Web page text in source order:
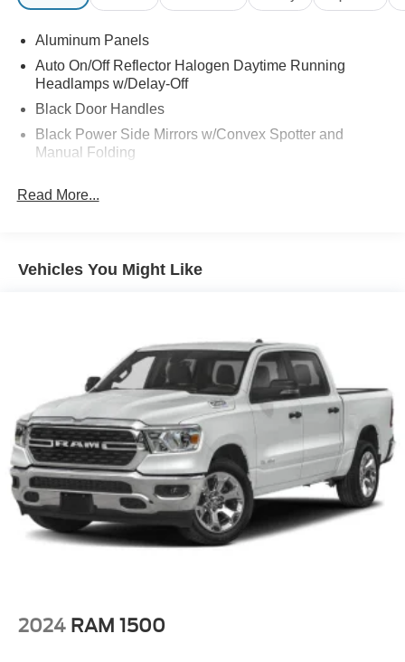
Aluminum Panels
Auto On/Off Reflector Halogen Daytime Running
Headlamps w/Delay-Off
Black Door Handles
Black Power Side Mirrors w/Convex Spotter and
Manual Folding
Cargo Lamp w/High Mount Stop Light
Chrome Grille
Fixed Rear Window
Front Fog Lamps
Full-Size Spare Tire Stored Underbody w/Crankdown
Perimeter/Approach Lights
Regular Box Style
Steel Spare Wheel
Tailgate Rear Cargo Access
Tailgate/Rear Door Lock Included w/Power Door Locks
Tires: P245/70R17 BSW A/S -inc: OWL A/T spare tire
Read More...
Vehicles You Might Like
2024 RAM 1500